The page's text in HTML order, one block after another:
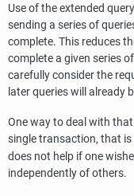
Use of the extended
sending a series of
complete. This reduces
complete a given series
carefully consider the
later queries will already
One way to deal with
single transaction, that is
does not help if one
independently of others.